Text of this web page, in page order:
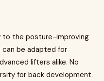
to the posture-improving
can be adapted for
lifters alike. No
for back development.